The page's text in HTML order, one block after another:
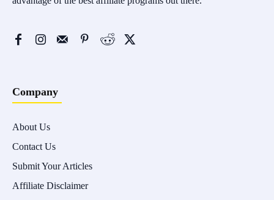
Company
About Us
Contact Us
Submit Your Articles
Affiliate Disclaimer